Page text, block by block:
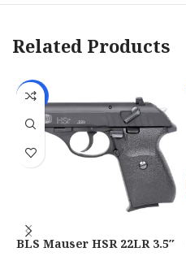
Related Products
-22%
BLS Mauser HSR 22LR 3.5″